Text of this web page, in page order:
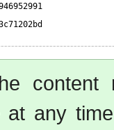
content
at any